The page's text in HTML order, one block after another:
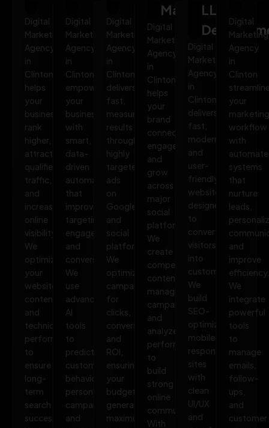
Digital
Marketing
Agency
in
Clinton
helps
your
business
rank
higher,
attract
qualified
traffic,
and
increase
online
visibility.
We
optimize
your
website,
content,
and
technical
performance
to
ensure
long-
term
search
success.
Digital
Marketing
Agency
in
Clinton
empowers
your
business
with
smart,
data-
driven
automation
that
improves
targeting,
engagement,
and
conversions.
We
use
advanced
AI
tools
to
predict
customer
behavior,
personalize
campaigns,
and
Digital
Marketing
Agency
in
Clinton
delivers
fast,
measurable
results
through
highly
targeted
ads
on
Google
and
social
platforms.
We
optimize
campaigns
for
clicks,
conversions,
and
ROI,
ensuring
your
budget
generates
maximum
Marketing
Digital
Marketing
Agency
in
Clinton
helps
your
brand
connect,
engage,
and
grow
across
major
social
platforms.
We
create
compelling
content,
manage
campaigns,
and
analyze
performance
to
build
strong
online
communities.
With
LLMO
Digital
Marketing
Agency
in
Clinton
delivers
fast,
modern,
and
user-
friendly
websites
designed
to
convert
visitors
into
customers.
We
build
SEO-
optimized,
mobile-
responsive
sites
with
clean
UI/UX
and
Digital
Marketing
Agency
in
Clinton
your
marketing
workflow
with
systems
that
nurture
leads,
and
improve
We
integrate
powerful
tools
to
manage
emails,
follow-
ups,
and
customer